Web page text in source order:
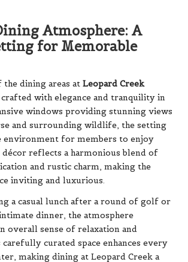
Atmosphere: A
for Memorable
the dining areas at Leopard Creek
crafted with elegance and tranquility in
windows providing stunning views
and surrounding wildlife, the setting
environment for members to enjoy
décor reflects a harmonious blend of
and rustic charm, making the
inviting and luxurious.
a casual lunch after a round of golf or
dinner, the atmosphere
overall sense of relaxation and
curated space enhances every
making dining at Leopard Creek a